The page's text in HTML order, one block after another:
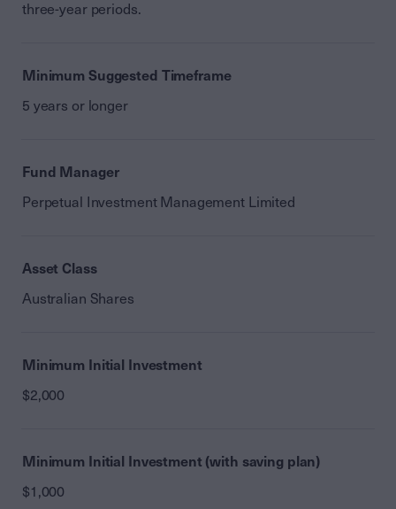
three-year periods.
Minimum Suggested Timeframe
5 years or longer
Fund Manager
Perpetual Investment Management Limited
Asset Class
Australian Shares
Minimum Initial Investment
$2,000
Minimum Initial Investment (with saving plan)
$1,000